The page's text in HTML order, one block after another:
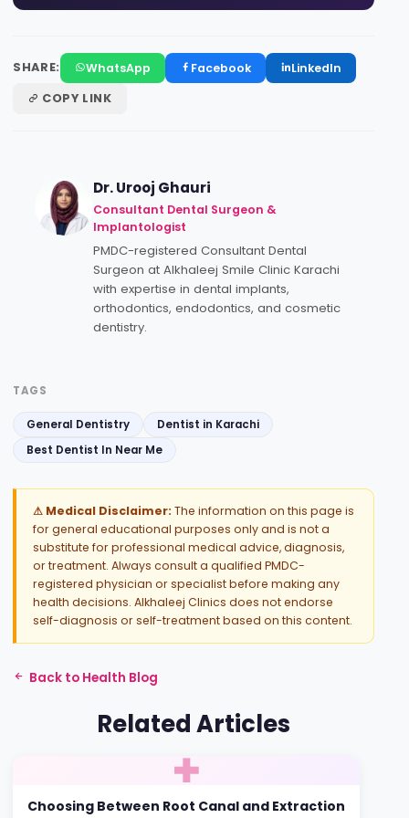
SHARE: WhatsApp Facebook
LinkedIn
COPY LINK
Dr. Urooj Ghauri
Consultant Dental Surgeon &
Implantologist
PMDC-registered Consultant Dental
Surgeon at Alkhaleej Smile Clinic Karachi
with expertise in dental implants,
orthodontics, endodontics, and cosmetic
dentistry.
TAGS
General Dentistry
Dentist in Karachi
Best Dentist In Near Me
⚠ Medical Disclaimer: The information on this page is
for general educational purposes only and is not a
substitute for professional medical advice, diagnosis,
or treatment. Always consult a qualified PMDC-
registered physician or specialist before making any
health decisions. Alkhaleej Clinics does not endorse
self-diagnosis or self-treatment based on this content.
Back to Health Blog
Related Articles
Choosing Between Root Canal and Extraction